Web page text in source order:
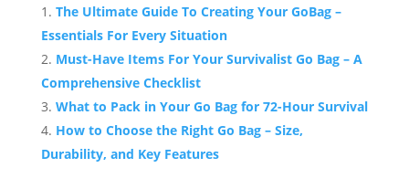
The Ultimate Guide To Creating Your GoBag –
Essentials For Every Situation
Must-Have Items For Your Survivalist Go Bag – A
Comprehensive Checklist
What to Pack in Your Go Bag for 72-Hour Survival
How to Choose the Right Go Bag – Size,
Durability, and Key Features